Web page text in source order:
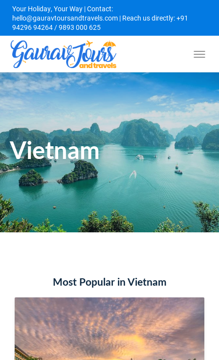
Your Holiday, Your Way | Contact:
hello@gauravtoursandtravels.com | Reach us directly: +91
94296 94264 / 9893 000 625
Vietnam
Most Popular in Vietnam